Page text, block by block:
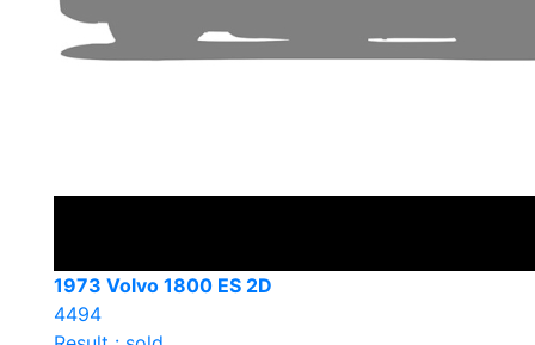
1973 Volvo 1800 ES 2D
4494